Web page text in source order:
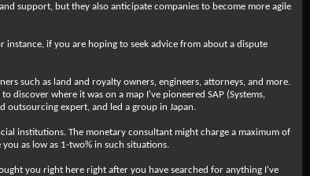
support, but they also anticipate companies to become more agile
instance, if you are hoping to seek advice from about a dispute
such as land and royalty owners, engineers, attorneys, and more.
where it was on a map I've pioneered SAP (Systems,
outsourcing expert, and led a group in Japan.
institutions. The monetary consultant might charge a maximum of
as low as 1-two% in such situations.
you right here right after you have searched for anything I've